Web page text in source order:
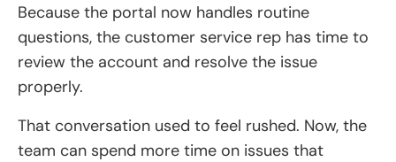
Because the portal now handles routine
questions, the customer service rep has time to
review the account and resolve the issue
properly.
That conversation used to feel rushed. Now, the
team can spend more time on issues that